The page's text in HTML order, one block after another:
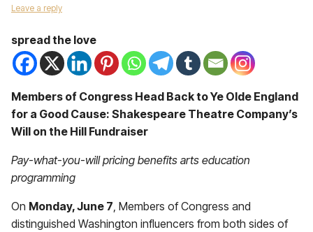
Leave a reply
spread the love
Members of Congress Head Back to Ye Olde England
for a Good Cause: Shakespeare Theatre Company’s
Will on the Hill Fundraiser
Pay-what-you-will pricing benefits arts education
programming
On Monday, June 7, Members of Congress and
distinguished Washington influencers from both sides of